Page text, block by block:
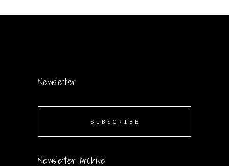
Newsletter
SUBSCRIBE
Newsletter Archive